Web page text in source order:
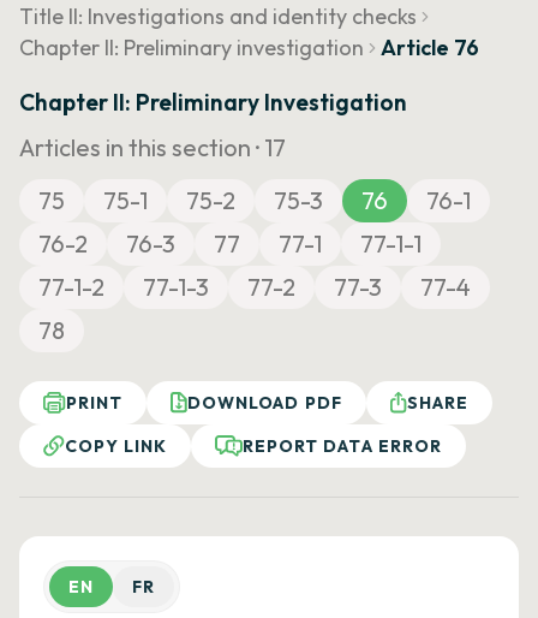
Title II: Investigations and identity checks
Chapter II: Preliminary investigation
Article 76
Chapter II: Preliminary Investigation
Articles in this section · 17
75
75-1 75-2 75-3 76
76-1
76-2
76-3 77 77-1
77-1-1
77-1-2
77-1-3 77-2 77-3
77-4
78
PRINT DOWNLOAD PDF
SHARE
COPY LINK
REPORT DATA ERROR
EN FR